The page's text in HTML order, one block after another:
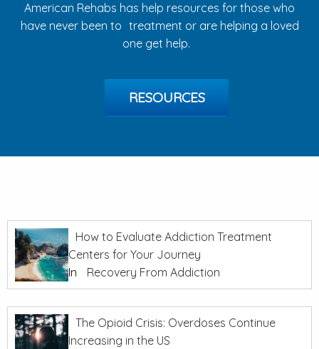
American Rehabs has help resources for those who
have never been to treatment or are helping a loved
one get help.
RESOURCES
How to Evaluate Addiction Treatment
Centers for Your Journey
In
Recovery From Addiction
The Opioid Crisis: Overdoses Continue
Increasing in the US